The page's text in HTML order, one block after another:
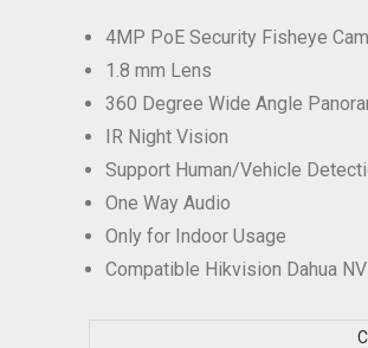
through
4MP PoE Security Fisheye
1.8 mm Lens
360 Degree Wide Angle
IR Night Vision
Support Human/Vehicle
One Way Audio
Only for Indoor Usage
Compatible Hikvision Dahua